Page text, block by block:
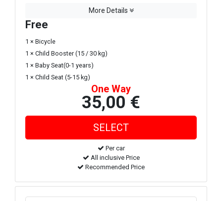
More Details
Free
1 × Bicycle
1 × Child Booster (15 / 30 kg)
1 × Baby Seat(0-1 years)
1 × Child Seat (5-15 kg)
One Way
35,00 €
Per car
All inclusive Price
Recommended Price